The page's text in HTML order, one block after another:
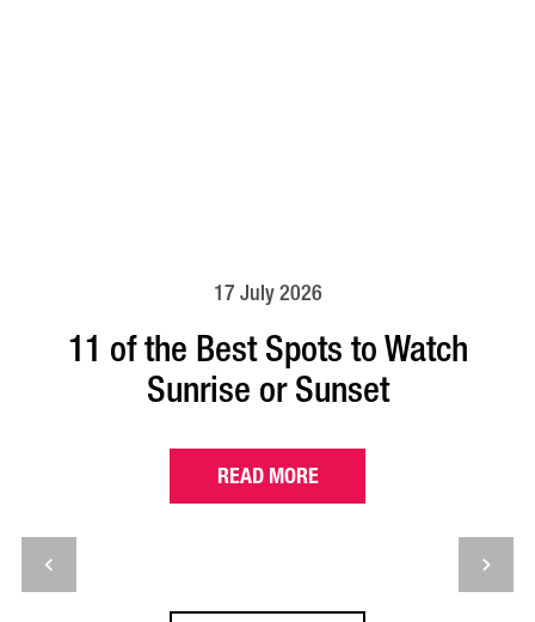
17 July 2026
11 of the Best Spots to Watch
Sunrise or Sunset
READ MORE